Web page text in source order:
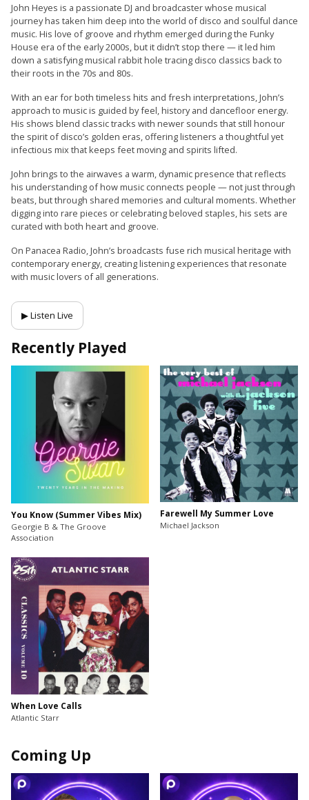
John Heyes is a passionate DJ and broadcaster whose musical
journey has taken him deep into the world of disco and soulful dance
music. His love of groove and rhythm emerged during the Funky
House era of the early 2000s, but it didn’t stop there — it led him
down a satisfying musical rabbit hole tracing disco classics back to
their roots in the 70s and 80s.
With an ear for both timeless hits and fresh interpretations, John’s
approach to music is guided by feel, history and dancefloor energy.
His shows blend classic tracks with newer sounds that still honour
the spirit of disco’s golden eras, offering listeners a thoughtful yet
infectious mix that keeps feet moving and spirits lifted.
John brings to the airwaves a warm, dynamic presence that reflects
his understanding of how music connects people — not just through
beats, but through shared memories and cultural moments. Whether
digging into rare pieces or celebrating beloved staples, his sets are
curated with both heart and groove.
On Panacea Radio, John’s broadcasts fuse rich musical heritage with
contemporary energy, creating listening experiences that resonate
with music lovers of all generations.
▶ Listen Live
Recently Played
You Know (Summer Vibes Mix)
Georgie B & The Groove
Association
Farewell My Summer Love
Michael Jackson
When Love Calls
Atlantic Starr
Coming Up